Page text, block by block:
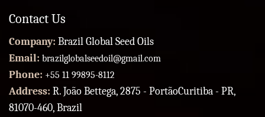
Contact Us
Company: Brazil Global Seed Oils
Email: brazilglobalseedoil@gmail.com
Phone: +55 11 99895-8112
Address: R. João Bettega, 2875 - PortãoCuritiba - PR,
81070-460, Brazil